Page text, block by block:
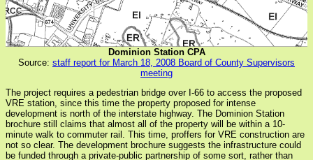
Dominion Station CPA
Source: staff report for March 18, 2008 Board of County Supervisors
meeting
The project requires a pedestrian bridge over I-66 to access the proposed
VRE station, since this time the property proposed for intense
development is north of the interstate highway. The Dominion Station
brochure still claims that almost all of the property will be within a 10-
minute walk to commuter rail. This time, proffers for VRE construction are
not so clear. The development brochure suggests the infrastructure could
be funded through a private-public partnership of some sort, rather than